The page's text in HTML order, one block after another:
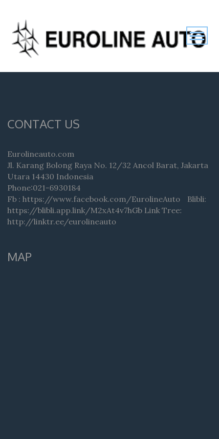
CONTACT US
Eurolineauto.com
Jl. Karang Bolong Raya No. 12/32 Ancol Barat, Jakarta
Utara 14430 Indonesia
Phone:021-6930184
Fb : https://www.facebook.com/EurolineAuto Blibli:
https://blibli.app.link/M2xAt4v7hGb Link Tree:
http://linktr.ee/eurolineauto
MAP